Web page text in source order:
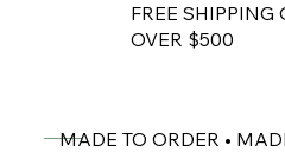
FREE SHIPPING
OVER $500
MADE TO ORDER •